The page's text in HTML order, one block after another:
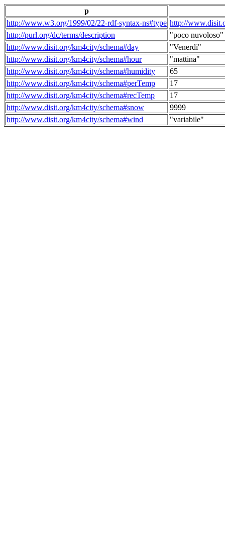
p
http://www.w3.org/1999/02/22-rdf-syntax-ns#type http://
http://purl.org/dc/terms/description
"poco nuvoloso"
http://www.disit.org/km4city/schema#day
"Venerdi"
http://www.disit.org/km4city/schema#hour
"mattina"
http://www.disit.org/km4city/schema#humidity
65
http://www.disit.org/km4city/schema#perTemp
17
http://www.disit.org/km4city/schema#recTemp
17
http://www.disit.org/km4city/schema#snow
9999
http://www.disit.org/km4city/schema#wind
"variabile"